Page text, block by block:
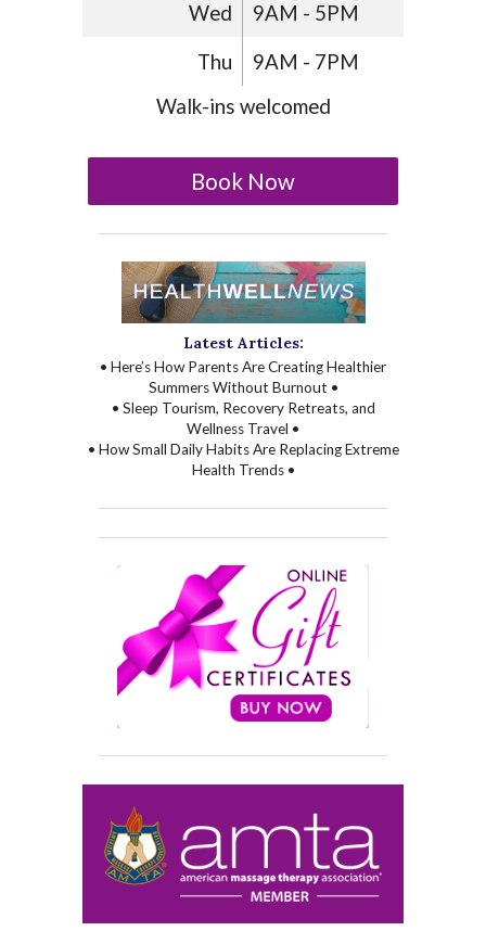
Wed 9AM - 5PM
Thu
9AM - 7PM
Walk-ins welcomed
Book Now
Latest Articles:
• Here’s How Parents Are Creating Healthier
Summers Without Burnout •
• Sleep Tourism, Recovery Retreats, and
Wellness Travel •
• How Small Daily Habits Are Replacing Extreme
Health Trends •